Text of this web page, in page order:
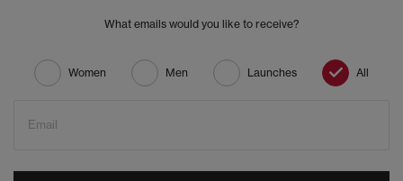
What emails would you like to receive?
Women Men Launches All
Email